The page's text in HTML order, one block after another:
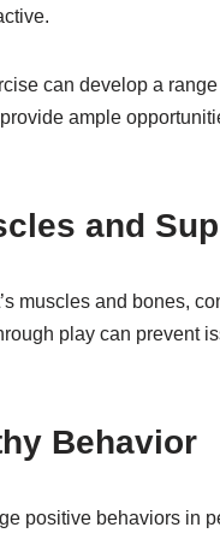
can develop a
ample
and
muscles and bones,
play can prevent
Behavior
positive behaviors in